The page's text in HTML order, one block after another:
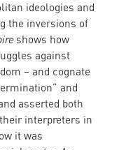
ideologies and
the inversions of
shows how
against
– and cognate
and
asserted both
interpreters in
it was